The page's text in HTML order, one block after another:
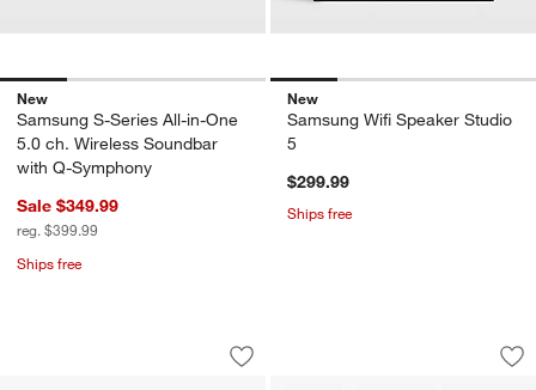
New
Samsung S-Series All-in-One
5.0 ch. Wireless Soundbar
with Q-Symphony
Sale $349.99
reg. $399.99
Ships free
New
Samsung Wifi Speaker Studio
5
$299.99
Ships free
Samsung 55" Class The Terrace
Carousel showing item 1 through 1 of 4
Save to Favorites
Samsung 55" Class The Terrace
Samsung Wifi
Carousel showing item 1 through